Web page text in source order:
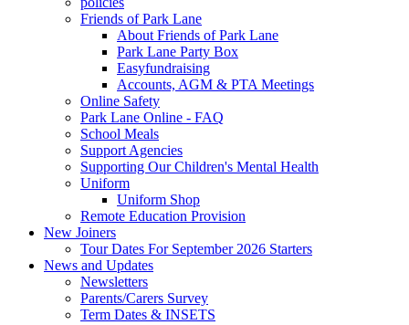
Friends of Park Lane
About Friends of Park Lane
Park Lane Party Box
Easyfundraising
Accounts, AGM & PTA Meetings
Online Safety
Park Lane Online - FAQ
School Meals
Support Agencies
Supporting Our Children's Mental Health
Uniform
Uniform Shop
Remote Education Provision
New Joiners
Tour Dates For September 2026 Starters
News and Updates
Newsletters
Parents/Carers Survey
Term Dates & INSETS